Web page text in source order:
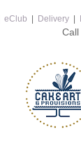
eClub Delivery
Call